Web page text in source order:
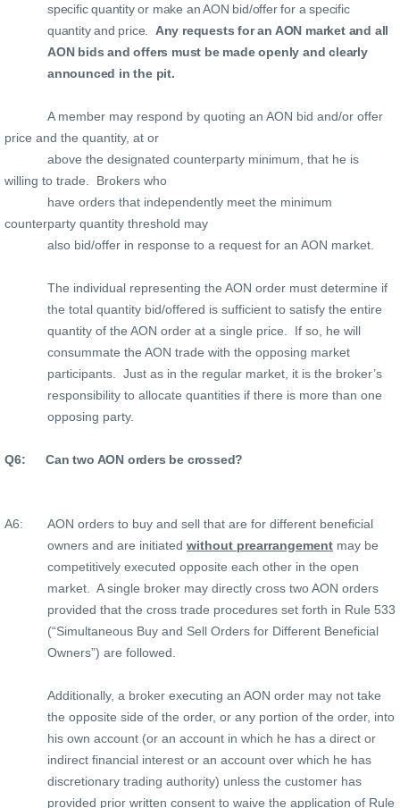
specific quantity or make an AON bid/offer for a specific
quantity and price.
Any requests for an AON market and all
AON bids and offers must be made openly and clearly
announced in the pit.
A member may respond by quoting an AON bid and/or offer
price and the quantity, at or
above the designated counterparty minimum, that he is
willing to trade.
Brokers who
have orders that independently meet the minimum
counterparty quantity threshold may
also bid/offer in response to a request for an AON market.
The individual representing the AON order must determine if
the total quantity bid/offered is sufficient to satisfy the entire
quantity of the AON order at a single price.
If so, he will
consummate the AON trade with the opposing market
participants.
Just as in the regular market, it is the broker’s
responsibility to allocate quantities if there is more than one
opposing party.
Q6: Can two AON orders be crossed?
A6:
AON orders to buy and sell that are for different beneficial
owners and are initiated without prearrangement may be
competitively executed opposite each other in the open
market.
A single broker may directly cross two AON orders
provided that the cross trade procedures set forth in Rule 533
(“Simultaneous Buy and Sell Orders for Different Beneficial
Owners”) are followed.
Additionally, a broker executing an AON order may not take
the opposite side of the order, or any portion of the order, into
his own account (or an account in which he has a direct or
indirect financial interest or an account over which he has
discretionary trading authority) unless the customer has
provided prior written consent to waive the application of Rule